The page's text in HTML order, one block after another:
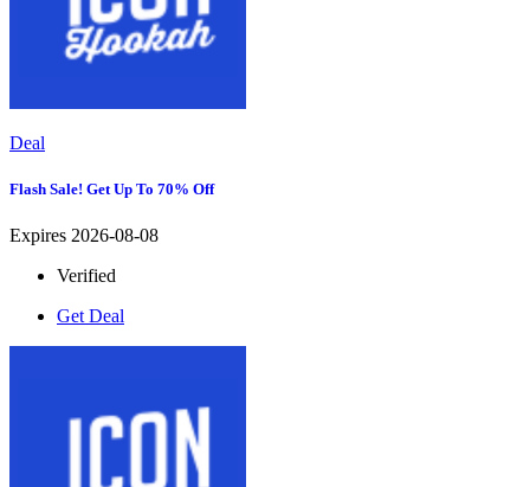
Deal
Flash Sale! Get Up To 70% Off
Expires 2026-08-08
Verified
Get Deal